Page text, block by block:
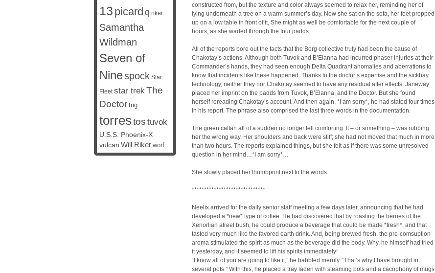
constructed from, but the texture and color always seemed to relax her, reminding her of
lying underneath a tree on a warm summer’s day. Now she sat on the sofa, her feet propped
up on a low table in front of it, She might as well be comfortable for the next couple of
hours, as she waded through the four padds.
All of the reports bore out the facts that the Borg collective truly had been the cause of
Chakotay’s actions. Although both Tuvok and B’Elanna had incurred phaser injuries at their
Commander’s hands, they had seen enough Delta Quadrant anomalies and aberrations to
know that incidents like these happened. Thanks to the doctor’s expertise and the sickbay
technology, neither they nor Chakotay seemed to have any residual after effects. Janeway
placed her imprint on the padds from Tuvok, B’Elanna, and the Doctor. But she found
herself rereading Chakotay’s account. And then again. *I am sorry*, he had stated four times
in his report. The phrase also comprised the last three words in the documentation.
The green caftan all of a sudden no longer felt comforting. It – or something – was rubbing
her the wrong way. Her shoulders and back were stiff; she had not moved that much in more
than two hours. The reports explained things, but she felt as if there was some unresolved
question in her mind…*I am sorry*…
She slowly placed her thumbprint next to the words.
******************************
Neelix arrived for the daily senior staff meeting a few days later, announcing that he had
developed a *new* type of coffee. He had discovered that by roasting the berries of the
Xenorlian afreel bush, he could produce a beverage that could be made *fresh*, and that
tasted very much like the favored earth drink. And, being brewed fresh, the pre-comsuption
aroma stimulated the spirit as much as the beverage did the body. Why, he himself had tried
it yesterday, and it seemed to lift his spirits immediately!
“I know all of you are going to like it,” he babbled merrily. “That’s why I have brought in
several pots.” With this, he placed a tray laden with steaming pots and a cacophony of mugs
13 picard q riker
Samantha
Wildman
Seven of
Ninespock Star
Fleet star trekThe
Doctor tng
torrestos tuvok
U.S.S. Phoenix-X
vulcan Will Riker worf